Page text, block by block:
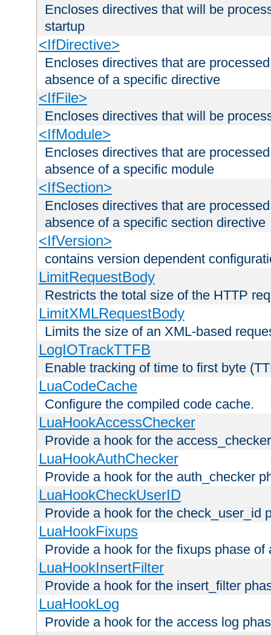
Encloses directives that will be
startup
<IfDirective>
Encloses directives that are
absence of a specific directive
<IfFile>
Encloses directives that will be
<IfModule>
Encloses directives that are
absence of a specific module
<IfSection>
Encloses directives that are
absence of a specific section directive
<IfVersion>
contains version dependent
LimitRequestBody
Restricts the total size of the HTTP
LimitXMLRequestBody
Limits the size of an XML-based
LogIOTrackTTFB
Enable tracking of time to first byte
LuaCodeCache
Configure the compiled code cache.
LuaHookAccessChecker
Provide a hook for the
LuaHookAuthChecker
Provide a hook for the auth_checker
LuaHookCheckUserID
Provide a hook for the check_user_id
LuaHookFixups
Provide a hook for the fixups phase of
LuaHookInsertFilter
Provide a hook for the insert_filter
LuaHookLog
Provide a hook for the access log